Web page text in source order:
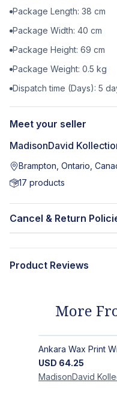
Package Length: 38 cm
Package Width: 40 cm
Package Height: 69 cm
Package Weight: 0.5 kg
Dispatch time (Days): 5
Meet your seller
MadisonDavid
Brampton, Ontario,
17 products
Cancel & Return
Product Reviews
More
USD 64.25
MadisonDavid